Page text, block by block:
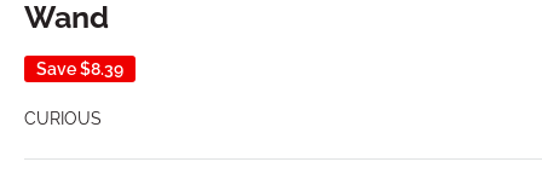
Wand
Save$8.39
CURIOUS